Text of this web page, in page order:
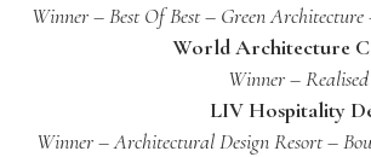
Winner – Best Of Best – Green
World Architecture
Winner –
LIV Hospitality
Winner – Architectural Design Resort –